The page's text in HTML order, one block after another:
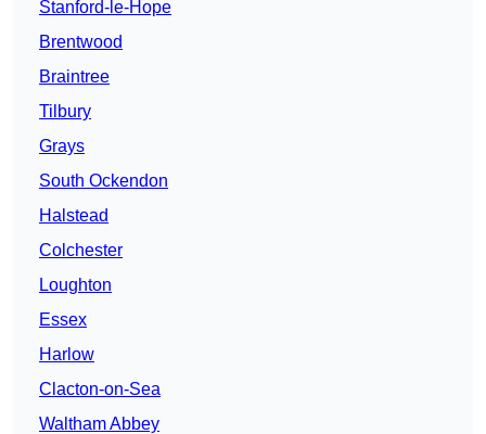
Stanford-le-Hope
Brentwood
Braintree
Tilbury
Grays
South Ockendon
Halstead
Colchester
Loughton
Essex
Harlow
Clacton-on-Sea
Waltham Abbey